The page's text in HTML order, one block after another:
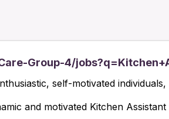
Group-4/
self-motivated individuals,
and motivated Kitchen